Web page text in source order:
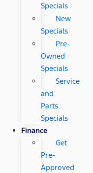
Specials
New
Specials
Pre-
Owned
Specials
Service
and
Parts
Specials
Finance
Get
Pre-
Approved